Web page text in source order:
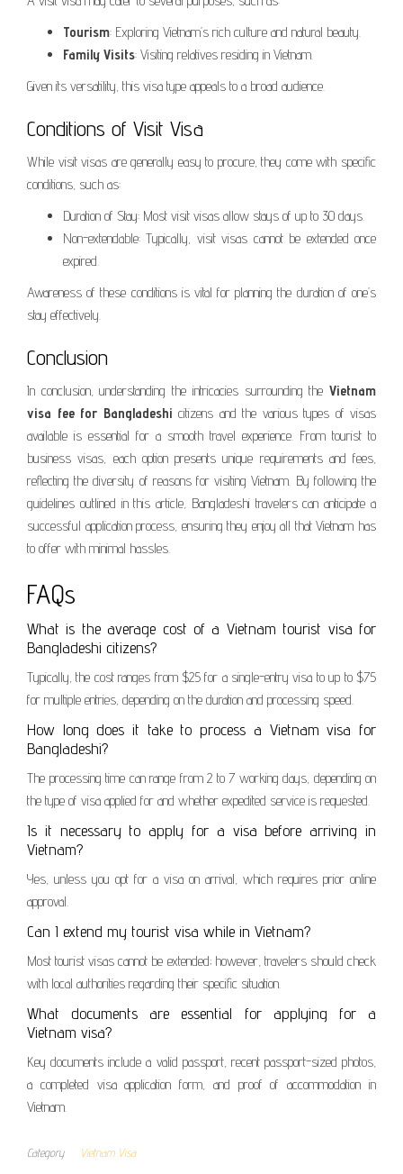
Tourism: Exploring Vietnam’s rich culture and natural beauty.
Family Visits: Visiting relatives residing in Vietnam.
Given its versatility, this visa type appeals to a broad audience.
Conditions of Visit Visa
While visit visas are generally easy to procure, they come with specific
conditions, such as:
Duration of Stay: Most visit visas allow stays of up to 30 days.
Non-extendable: Typically, visit visas cannot be extended once
expired.
Awareness of these conditions is vital for planning the duration of one’s
stay effectively.
Conclusion
In conclusion, understanding the intricacies surrounding the Vietnam
visa fee for Bangladeshi citizens and the various types of visas
available is essential for a smooth travel experience. From tourist to
business visas, each option presents unique requirements and fees,
reflecting the diversity of reasons for visiting Vietnam. By following the
guidelines outlined in this article, Bangladeshi travelers can anticipate a
successful application process, ensuring they enjoy all that Vietnam has
to offer with minimal hassles.
FAQs
What is the average cost of a Vietnam tourist visa for
Bangladeshi citizens?
Typically, the cost ranges from $25 for a single-entry visa to up to $75
for multiple entries, depending on the duration and processing speed.
How long does it take to process a Vietnam visa for
Bangladeshi?
The processing time can range from 2 to 7 working days, depending on
the type of visa applied for and whether expedited service is requested.
Is it necessary to apply for a visa before arriving in
Vietnam?
Yes, unless you opt for a visa on arrival, which requires prior online
approval.
Can I extend my tourist visa while in Vietnam?
Most tourist visas cannot be extended; however, travelers should check
with local authorities regarding their specific situation.
What documents are essential for applying for a
Vietnam visa?
Key documents include a valid passport, recent passport-sized photos,
a completed visa application form, and proof of accommodation in
Vietnam.
Category Vietnam Visa